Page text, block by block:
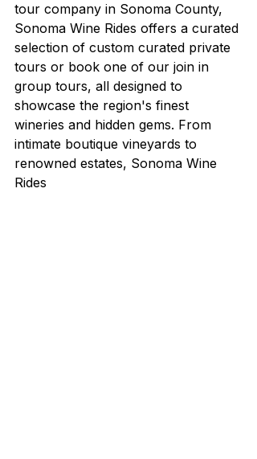
tour company in Sonoma County,
Sonoma Wine Rides offers a curated
selection of custom curated private
tours or book one of our join in
group tours, all designed to
showcase the region's finest
wineries and hidden gems. From
intimate boutique vineyards to
renowned estates, Sonoma Wine
Rides